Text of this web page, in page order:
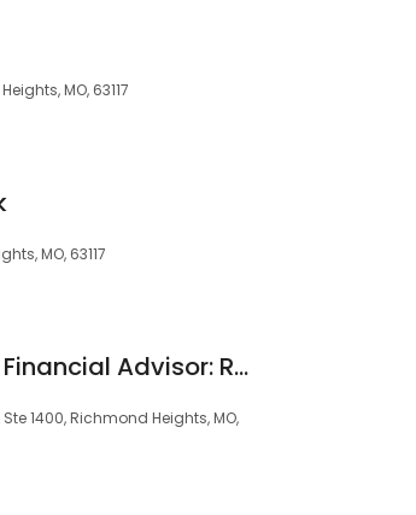
MO, 63117
MO, 63117
Edward Jones - Financial Advisor: Ray D Kloppenburg
1400, Richmond Heights, MO,